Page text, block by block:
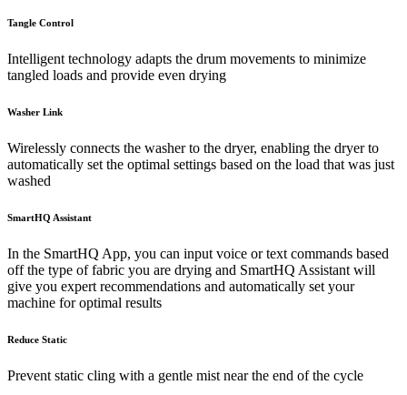
Tangle Control
Intelligent technology adapts the drum movements to minimize
tangled loads and provide even drying
Washer Link
Wirelessly connects the washer to the dryer, enabling the dryer to
automatically set the optimal settings based on the load that was just
washed
SmartHQ Assistant
In the SmartHQ App, you can input voice or text commands based
off the type of fabric you are drying and SmartHQ Assistant will
give you expert recommendations and automatically set your
machine for optimal results
Reduce Static
Prevent static cling with a gentle mist near the end of the cycle